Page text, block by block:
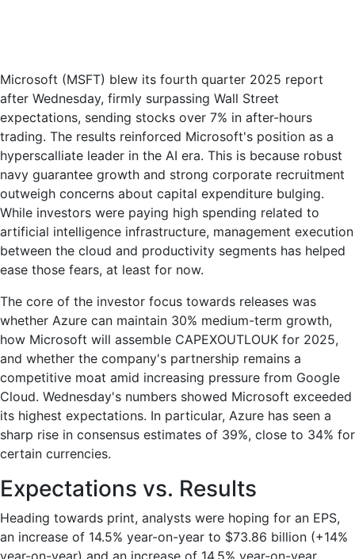
as
Azure
rises
39%
Microsoft (MSFT) blew its fourth quarter 2025 report
after Wednesday, firmly surpassing Wall Street
expectations, sending stocks over 7% in after-hours
trading. The results reinforced Microsoft's position as a
hyperscalliate leader in the AI era. This is because robust
navy guarantee growth and strong corporate recruitment
outweigh concerns about capital expenditure bulging.
While investors were paying high spending related to
artificial intelligence infrastructure, management execution
between the cloud and productivity segments has helped
ease those fears, at least for now.
The core of the investor focus towards releases was
whether Azure can maintain 30% medium-term growth,
how Microsoft will assemble CAPEXOUTLOUK for 2025,
and whether the company's partnership remains a
competitive moat amid increasing pressure from Google
Cloud. Wednesday's numbers showed Microsoft exceeded
its highest expectations. In particular, Azure has seen a
sharp rise in consensus estimates of 39%, close to 34% for
certain currencies.
Expectations vs. Results
Heading towards print, analysts were hoping for an EPS,
an increase of 14.5% year-on-year to $73.86 billion (+14%
year-on-year) and an increase of 14.5% year-on-year.